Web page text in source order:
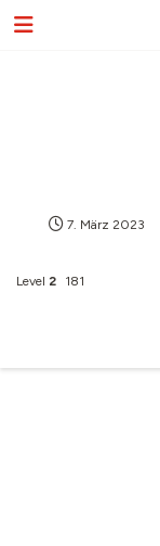
7. März 2023
Level 2 181